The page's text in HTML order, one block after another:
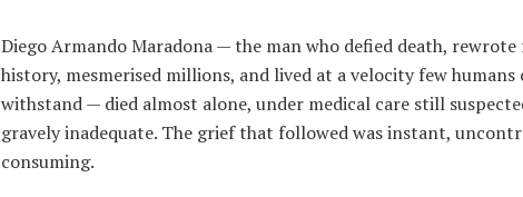
Diego Armando Maradona — the man who defied death,
history, mesmerised millions, and lived at a velocity few humans
withstand — died almost alone, under medical care still
gravely inadequate. The grief that followed was instant,
consuming.